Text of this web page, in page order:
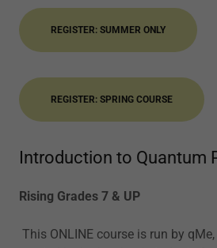
REGISTER: SUMMER ONLY
REGISTER: SPRING COURSE
Introduction to Quantum
Rising Grades 7 & UP
This ONLINE course is run by